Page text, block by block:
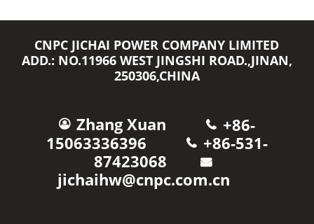
CNPC JICHAI POWER COMPANY LIMITED
ADD.: NO.11966 WEST JINGSHI ROAD.,JINAN,
250306,CHINA
Zhang Xuan
+86-
15063336396
+86-531-
87423068
jichaihw@cnpc.com.cn